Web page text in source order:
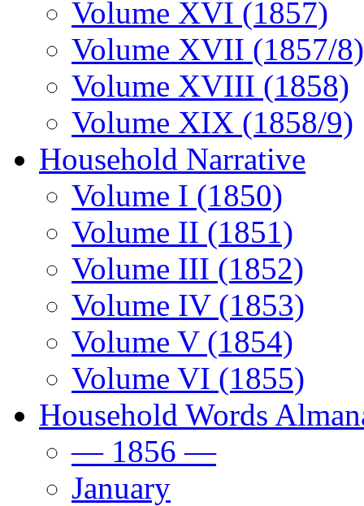
Volume XVI (1857)
Volume XVII (1857/8)
Volume XVIII (1858)
Volume XIX (1858/9)
Household Narrative
Volume I (1850)
Volume II (1851)
Volume III (1852)
Volume IV (1853)
Volume V (1854)
Volume VI (1855)
Household Words
— 1856 —
January